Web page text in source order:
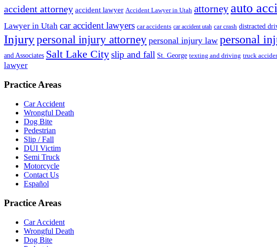
accident attorney accident lawyer Accident Lawyer in Utah attorney auto
Lawyer in Utah car accident lawyers car accidents car accident utah car crash distracted
Injurypersonal injury attorney personal injury law personal
and Associates Salt Lake Cityslip and fall St. George texting and driving truck
lawyer
Practice Areas
Car Accident
Wrongful Death
Dog Bite
Pedestrian
Slip / Fall
DUI Victim
Semi Truck
Motorcycle
Contact Us
Español
Practice Areas
Car Accident
Wrongful Death
Dog Bite